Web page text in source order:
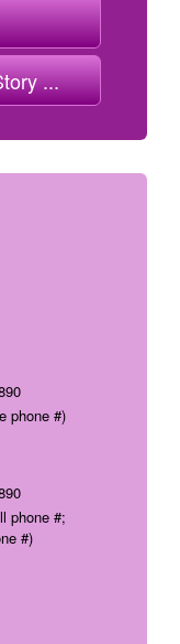
phone #)
phone #;
#)